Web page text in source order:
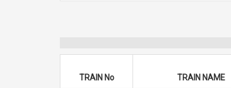
TRAIN No TRAIN NAME